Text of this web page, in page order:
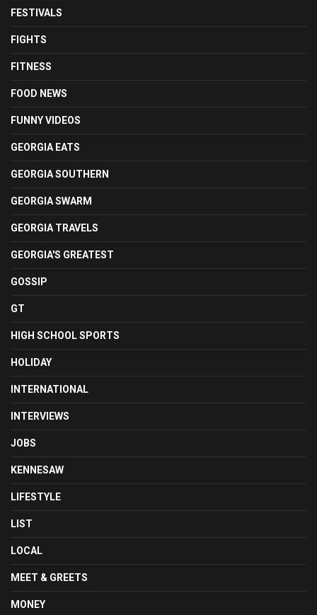
FESTIVALS
FIGHTS
FITNESS
FOOD NEWS
FUNNY VIDEOS
GEORGIA EATS
GEORGIA SOUTHERN
GEORGIA SWARM
GEORGIA TRAVELS
GEORGIA'S GREATEST
GOSSIP
GT
HIGH SCHOOL SPORTS
HOLIDAY
INTERNATIONAL
INTERVIEWS
JOBS
KENNESAW
LIFESTYLE
LIST
LOCAL
MEET & GREETS
MONEY